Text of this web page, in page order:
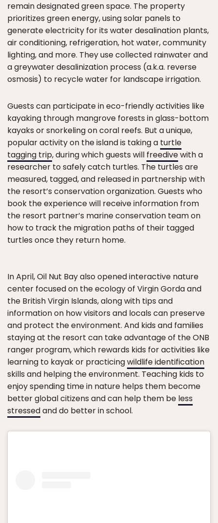
remain designated green space. The property
prioritizes green energy, using solar panels to
generate electricity for its water desalination plants,
air conditioning, refrigeration, hot water, community
lighting, and more. They use collected rainwater and
a greywater desalinization process (a.k.a. reverse
osmosis) to recycle water for landscape irrigation.
Guests can participate in eco-friendly activities like
kayaking through mangrove forests in glass-bottom
kayaks or snorkeling on coral reefs. But a unique,
popular activity on the island is taking a turtle
tagging trip, during which guests will freedivewith a
researcher to safely catch turtles. The turtles are
measured, tagged, and released in partnership with
the resort’s conservation organization. Guests who
book the experience will receive information from
the resort partner’s marine conservation team on
how to track the migration paths of their tagged
turtles once they return home.
In April, Oil Nut Bay also opened interactive nature
center focused on the ecology of Virgin Gorda and
the British Virgin Islands, along with tips and
information on how visitors and locals can preserve
and protect the environment. And kids and families
staying at the resort can take advantage of the ONB
ranger program, which rewards kids for activities like
learning to kayak or practicingwildlife identification
skills and helping the environment. Teaching kids to
enjoy spending time in nature helps them become
better global citizens and can help them be less
stressedand do better in school.